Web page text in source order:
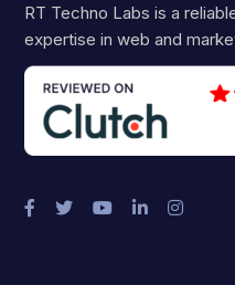
RT Techno Labs is a
expertise in web and